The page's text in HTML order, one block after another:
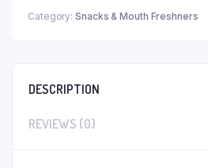
Category: Snacks & Mouth Freshners
DESCRIPTION
REVIEWS (0)